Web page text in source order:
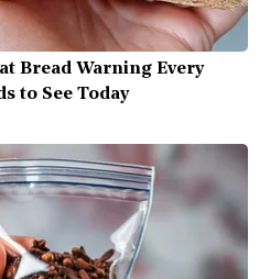
Bread Warning Every
to See Today